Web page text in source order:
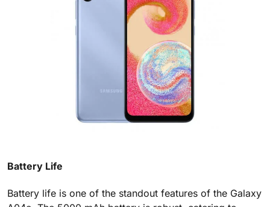
Battery Life
Battery life is one of the standout features of the Galaxy